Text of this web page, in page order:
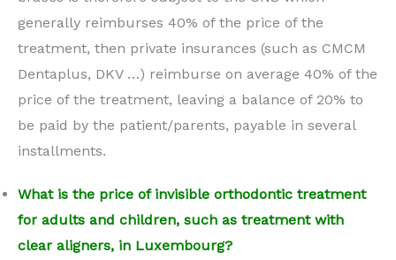
generally reimburses 40% of the price of the
treatment, then private insurances (such as CMCM
Dentaplus, DKV …) reimburse on average 40% of the
price of the treatment, leaving a balance of 20% to
be paid by the patient/parents, payable in several
installments.
What is the price of invisible orthodontic treatment
for adults and children, such as treatment with
clear aligners, in Luxembourg?